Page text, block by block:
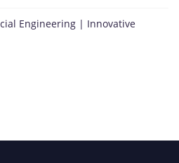
Engineering | Innovative